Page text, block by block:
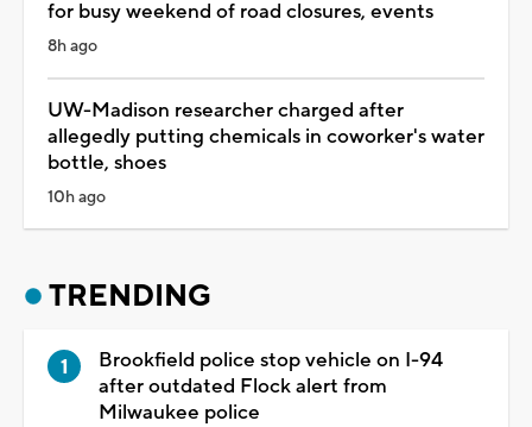
for busy weekend of road closures, events
8h ago
UW-Madison researcher charged after
allegedly putting chemicals in coworker's water
bottle, shoes
10h ago
TRENDING
Brookfield police stop vehicle on I-94
after outdated Flock alert from
Milwaukee police